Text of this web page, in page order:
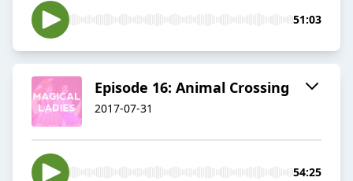
51:03
Episode 16: Animal Crossing
2017-07-31
54:25